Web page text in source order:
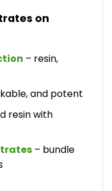
on
– resin,
and potent
resin with
– bundle